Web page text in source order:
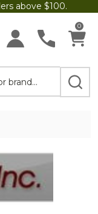
above $100.
0